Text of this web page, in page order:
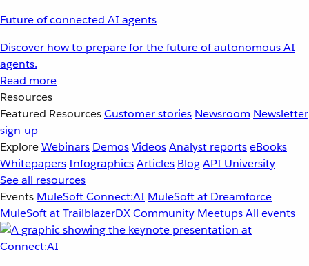
Future of connected AI agents
Discover how to prepare for the future of autonomous AI
agents.
Read more
Resources
Featured ResourcesCustomer stories Newsroom Newsletter
sign-up
ExploreWebinars DemosVideosAnalyst reportseBooks
WhitepapersInfographicsArticles BlogAPI University
See all resources
Events MuleSoft Connect:AI MuleSoft at Dreamforce
MuleSoft at TrailblazerDXCommunity MeetupsAll events